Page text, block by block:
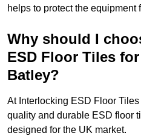
helps to protect the equipment
Why should I
ESD Floor Tiles
Batley?
At Interlocking ESD Floor
quality and durable ESD floor
designed for the UK market.